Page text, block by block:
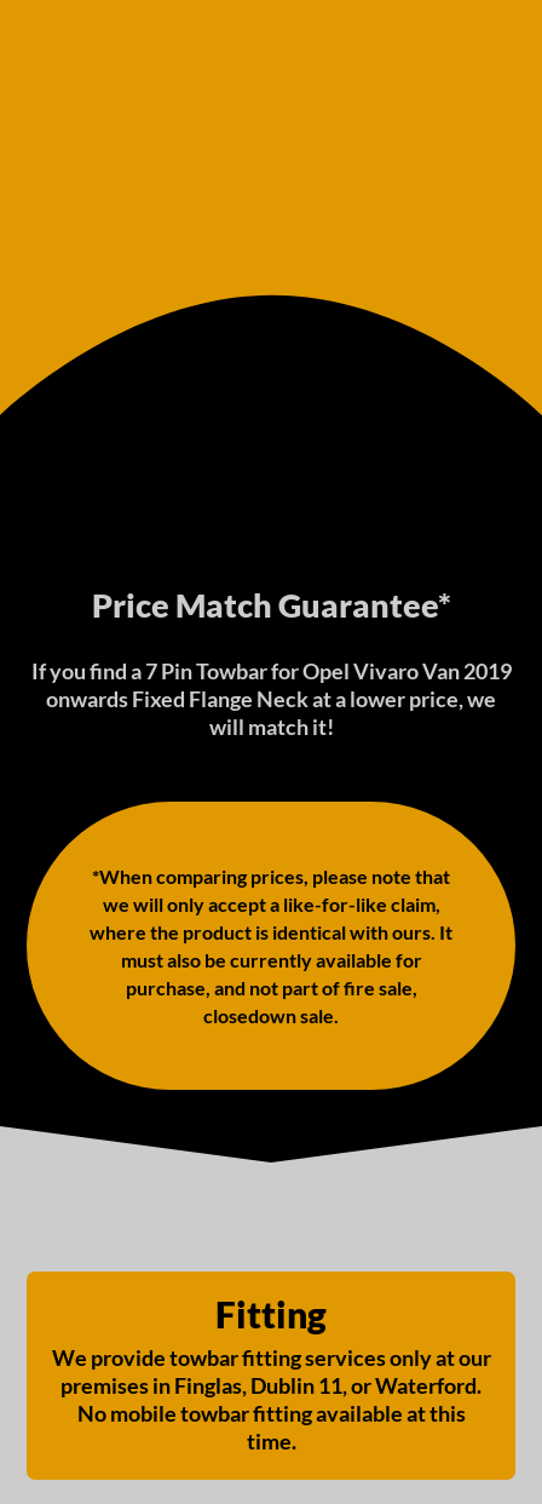
Price Match Guarantee*
If you find a 7 Pin Towbar for Opel Vivaro Van 2019
onwards Fixed Flange Neck at a lower price, we
will match it!
*When comparing prices, please note that
we will only accept a like-for-like claim,
where the product is identical with ours. It
must also be currently available for
purchase, and not part of fire sale,
closedown sale.
Fitting
We provide towbar fitting services only at our
premises in Finglas, Dublin 11, or Waterford.
No mobile towbar fitting available at this
time.